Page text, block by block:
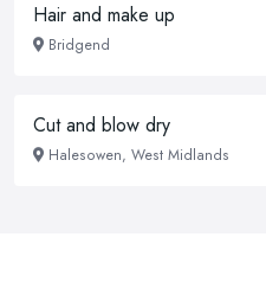
Hair and make up
Bridgend
Cut and blow dry
Halesowen, West Midlands